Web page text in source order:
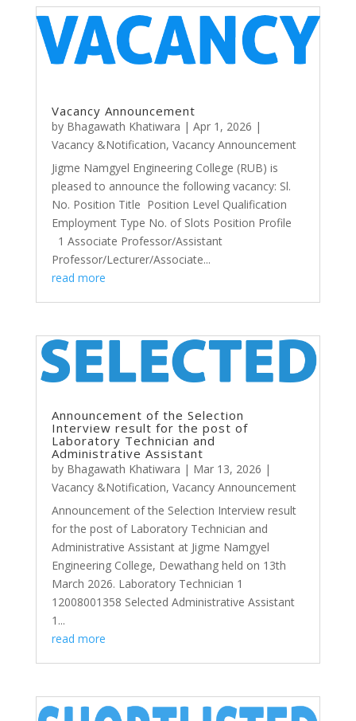
Vacancy Announcement
by Bhagawath Khatiwara | Apr 1, 2026 |
Vacancy &Notification, Vacancy Announcement
Jigme Namgyel Engineering College (RUB) is
pleased to announce the following vacancy: Sl.
No. Position Title Position Level Qualification
Employment Type No. of Slots Position Profile
1 Associate Professor/Assistant
Professor/Lecturer/Associate...
read more
Announcement of the Selection
Interview result for the post of
Laboratory Technician and
Administrative Assistant
by Bhagawath Khatiwara | Mar 13, 2026 |
Vacancy &Notification, Vacancy Announcement
Announcement of the Selection Interview result
for the post of Laboratory Technician and
Administrative Assistant at Jigme Namgyel
Engineering College, Dewathang held on 13th
March 2026. Laboratory Technician 1
12008001358 Selected Administrative Assistant
1...
read more